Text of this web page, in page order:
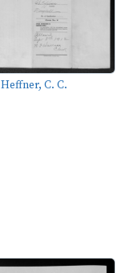
Heffner, C. C.